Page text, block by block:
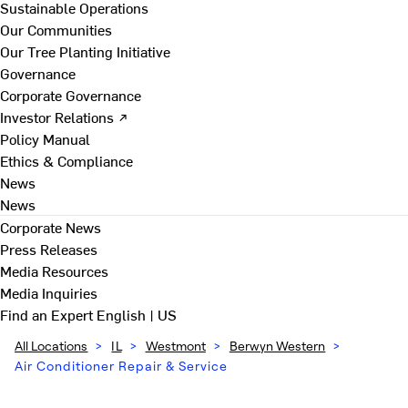
Sustainable Operations
Our Communities
Our Tree Planting Initiative
Governance
Corporate Governance
Investor Relations ↗
Policy Manual
Ethics & Compliance
News
News
Corporate News
Press Releases
Media Resources
Media Inquiries
Find an ExpertEnglish | US
All Locations > IL > Westmont > Berwyn Western >
Air Conditioner Repair & Service